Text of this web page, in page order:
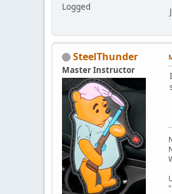
Logged
SteelThunder
Master Instructor